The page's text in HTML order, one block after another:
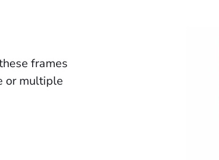
frames
or multiple